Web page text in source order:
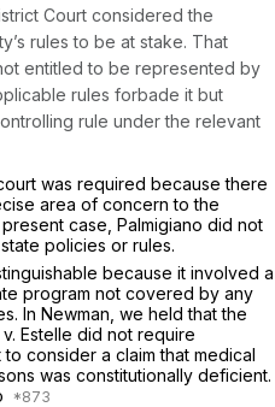
Court considered the
rules to be at stake. That
entitled to be represented by
rules forbade it but
rule under the relevant
was required because there
area of concern to the
case, Palmigiano did not
policies or rules.
because it involved a
program not covered by any
In Newman, we held that the
Estelle did not require
consider a claim that medical
was constitutionally deficient.